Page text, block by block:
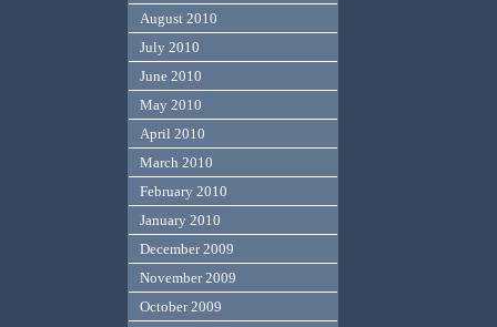
August 2010
July 2010
June 2010
May 2010
April 2010
March 2010
February 2010
January 2010
December 2009
November 2009
October 2009